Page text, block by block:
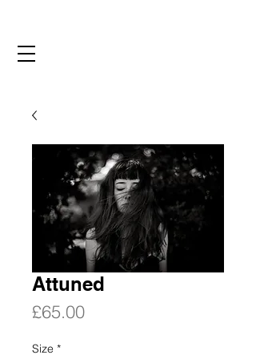
Attuned
£65.00Price
Size *